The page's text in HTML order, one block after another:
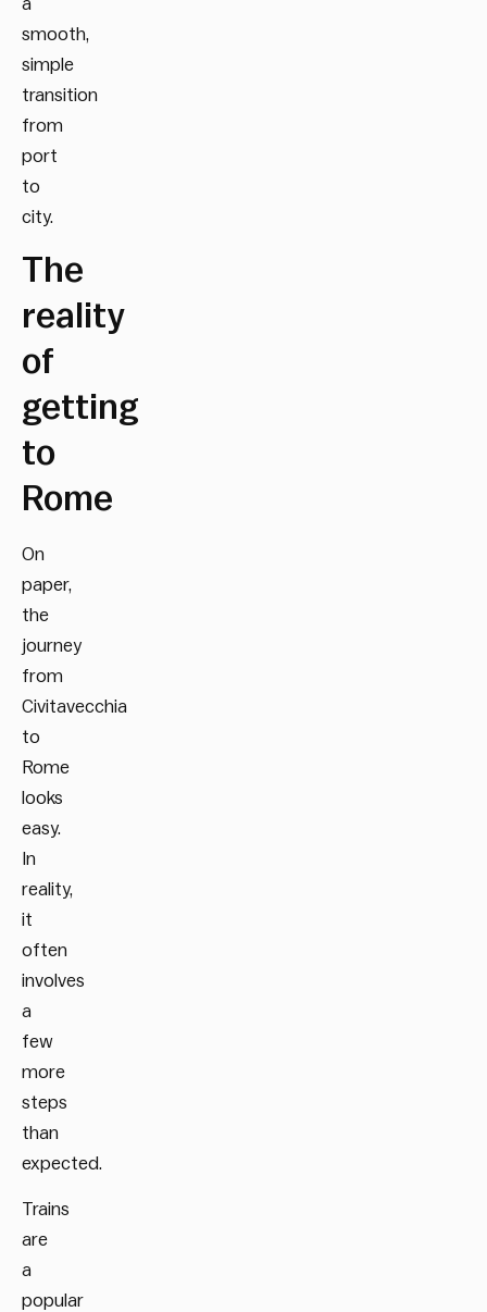
smooth,
simple
transition
from
port
to
city.
The
reality
of
getting
to
Rome
On
paper,
the
journey
from
Civitavecchia
to
Rome
looks
easy.
In
reality,
it
often
involves
a
few
more
steps
than
expected.
Trains
are
a
popular